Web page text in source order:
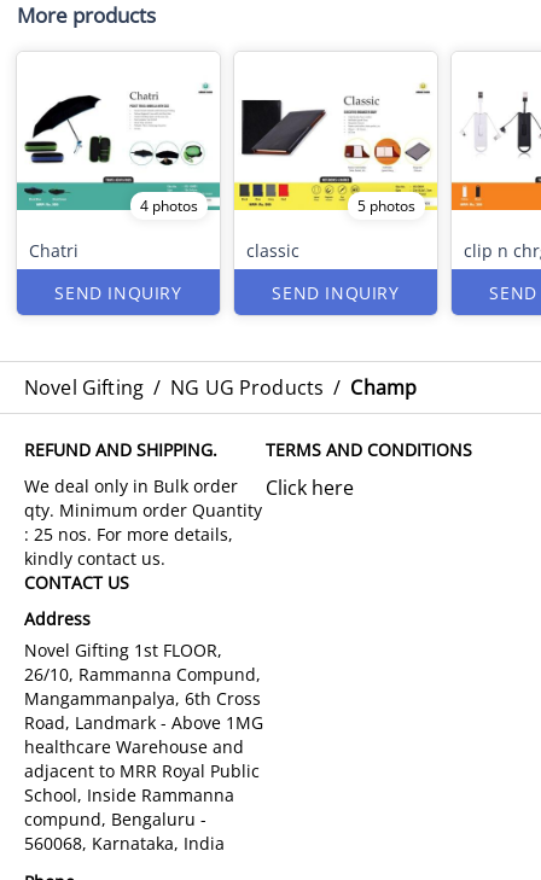
More products
4 photos
Chatri
SEND INQUIRY
5 photos
classic
SEND INQUIRY
clip n
Novel Gifting / NG UG Products / Champ
REFUND AND SHIPPING. TERMS AND CONDITIONS
Click here
CONTACT US
Address
Novel Gifting 1st FLOOR,
26/10, Rammanna Compund,
Mangammanpalya, 6th Cross
Road, Landmark - Above 1MG
healthcare Warehouse and
adjacent to MRR Royal Public
School, Inside Rammanna
compund, Bengaluru -
560068, Karnataka, India